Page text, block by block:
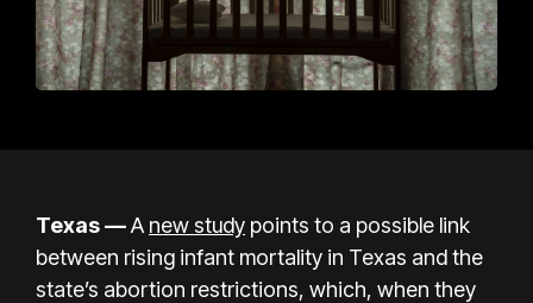
Texas —A new study points to a possible link
between rising infant mortality in Texas and the
state’s abortion restrictions, which, when they